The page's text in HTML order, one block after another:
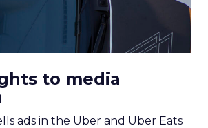
to media
ads in the Uber and Uber Eats